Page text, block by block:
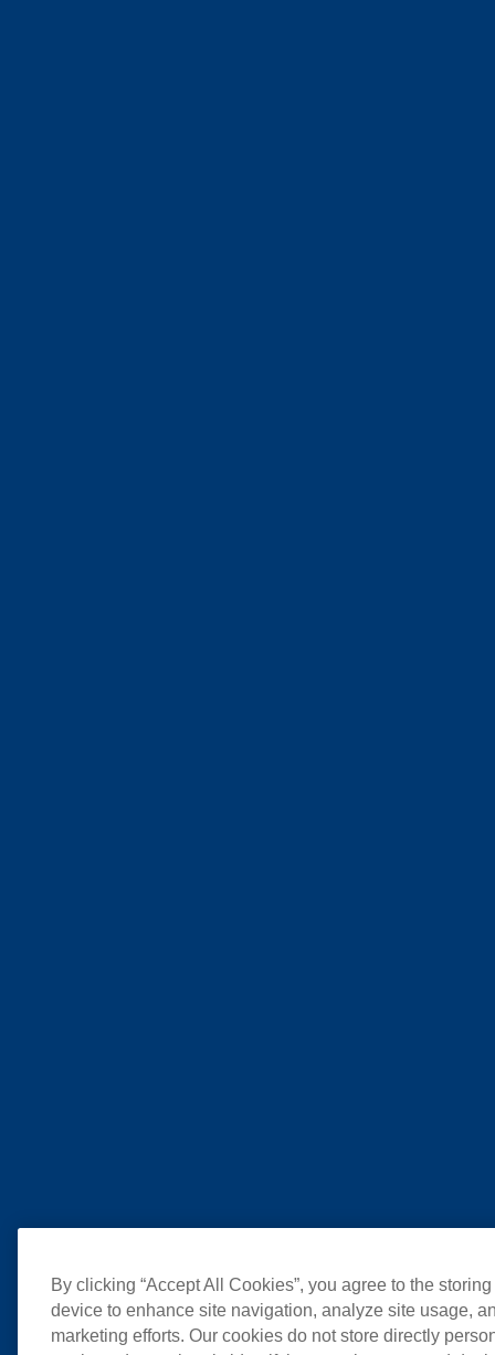
By clicking “Accept All Cookies”, you agree to the
device to enhance site navigation, analyze site usage,
marketing efforts. Our cookies do not store directly